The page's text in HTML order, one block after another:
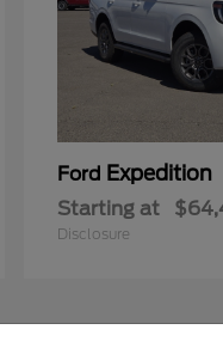
Ford Expedition
Starting at
Disclosure